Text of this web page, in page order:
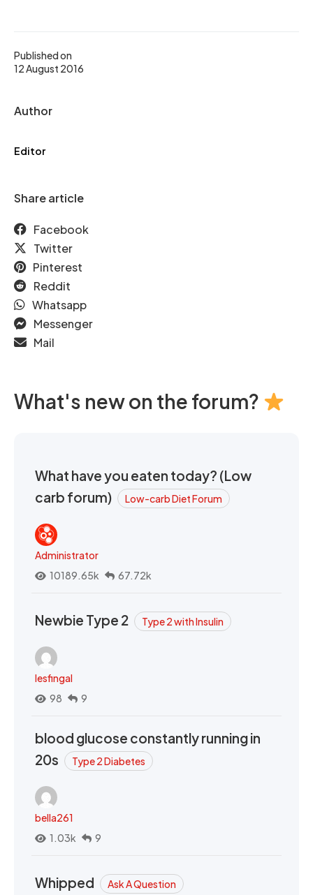
Published on
12 August 2016
Author
Editor
Share article
Facebook
Twitter
Pinterest
Reddit
Whatsapp
Messenger
Mail
What's new on the forum?
What have you eaten today? (Low
carb forum)
Low-carb Diet Forum
Administrator
10189.65k
67.72k
Newbie Type 2 Type 2 with Insulin
lesfingal
98
9
blood glucose constantly running in
20s
Type 2 Diabetes
bella261
1.03k
9
Whipped Ask A Question